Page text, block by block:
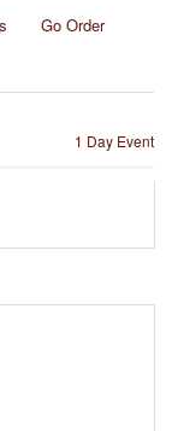
Go Order
1 Day Event